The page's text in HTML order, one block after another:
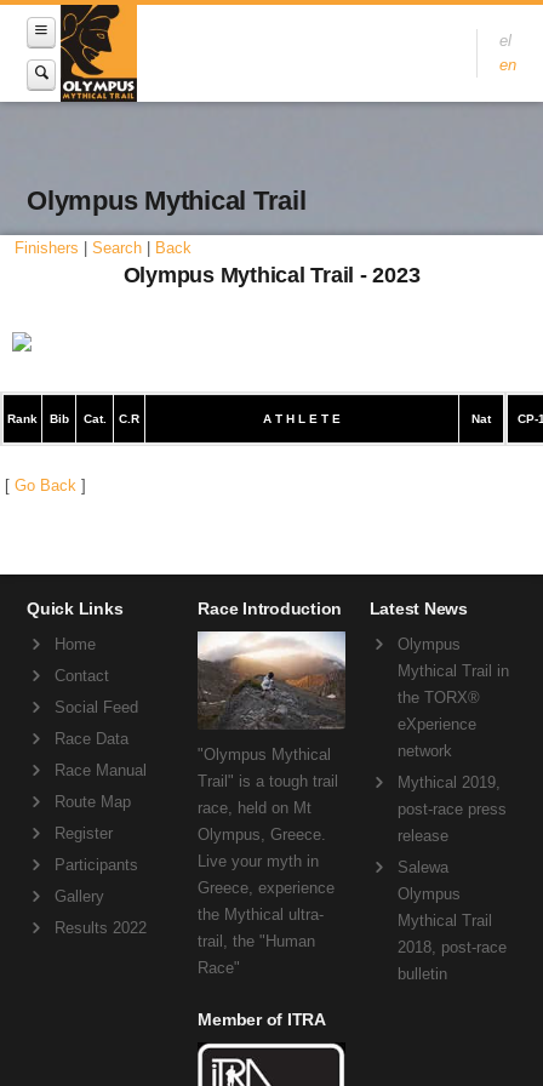
el
en
Olympus Mythical Trail
Finishers Search Back
Olympus Mythical Trail - 2023
Rank Bib Cat. C.R A T H L E T E Nat CP-
[ Go Back ]
Quick Links
Home
Contact
Social Feed
Race Data
Race Manual
Route Map
Register
Participants
Gallery
Results 2022
Race Introduction
"Olympus Mythical
Trail" is a tough trail
race, held on Mt
Olympus, Greece.
Live your myth in
Greece, experience
the Mythical ultra-
trail, the "Human
Race"
Latest News
Olympus
Mythical Trail in
the TORX®
eXperience
network
Mythical 2019,
post-race press
release
Salewa
Olympus
Mythical Trail
2018, post-race
bulletin
Member of ITRA